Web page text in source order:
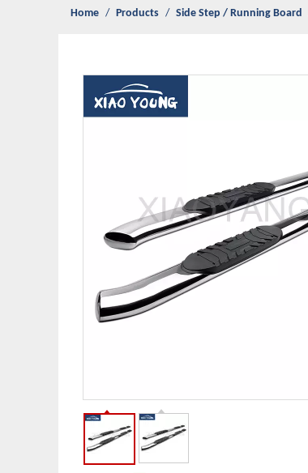
Home / Products / Side Step / Running Board